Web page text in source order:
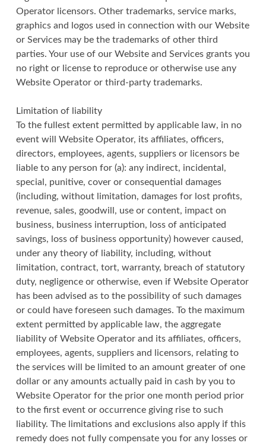
Operator licensors. Other trademarks, service marks,
graphics and logos used in connection with our Website
or Services may be the trademarks of other third
parties. Your use of our Website and Services grants you
no right or license to reproduce or otherwise use any
Website Operator or third-party trademarks.
Limitation of liability
To the fullest extent permitted by applicable law, in no
event will Website Operator, its affiliates, officers,
directors, employees, agents, suppliers or licensors be
liable to any person for (a): any indirect, incidental,
special, punitive, cover or consequential damages
(including, without limitation, damages for lost profits,
revenue, sales, goodwill, use or content, impact on
business, business interruption, loss of anticipated
savings, loss of business opportunity) however caused,
under any theory of liability, including, without
limitation, contract, tort, warranty, breach of statutory
duty, negligence or otherwise, even if Website Operator
has been advised as to the possibility of such damages
or could have foreseen such damages. To the maximum
extent permitted by applicable law, the aggregate
liability of Website Operator and its affiliates, officers,
employees, agents, suppliers and licensors, relating to
the services will be limited to an amount greater of one
dollar or any amounts actually paid in cash by you to
Website Operator for the prior one month period prior
to the first event or occurrence giving rise to such
liability. The limitations and exclusions also apply if this
remedy does not fully compensate you for any losses or